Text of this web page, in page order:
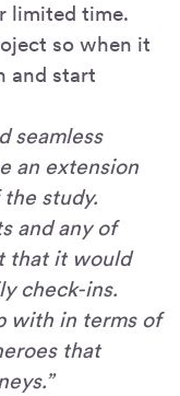
limited time.
so when it
and start
seamless
an extension
study.
and any of
that it would
check-ins.
with in terms of
that